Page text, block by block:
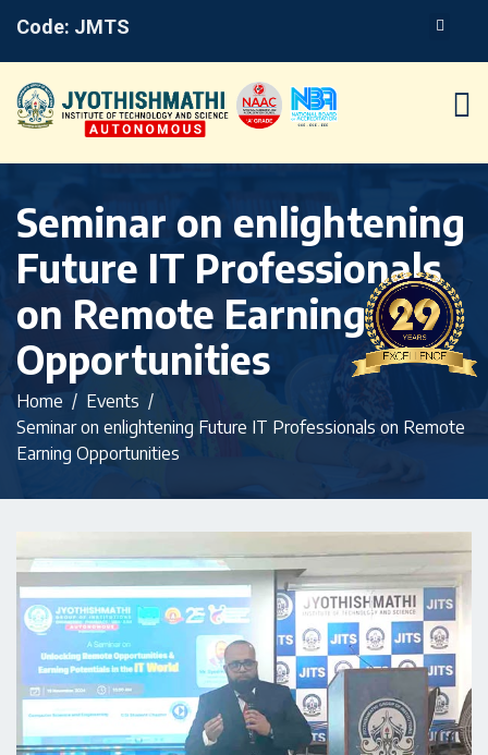
Code: JMTS
Seminar on enlightening
Future IT Professionals
on Remote Earning
Opportunities
Home
Events
Seminar on enlightening Future IT Professionals on Remote
Earning Opportunities